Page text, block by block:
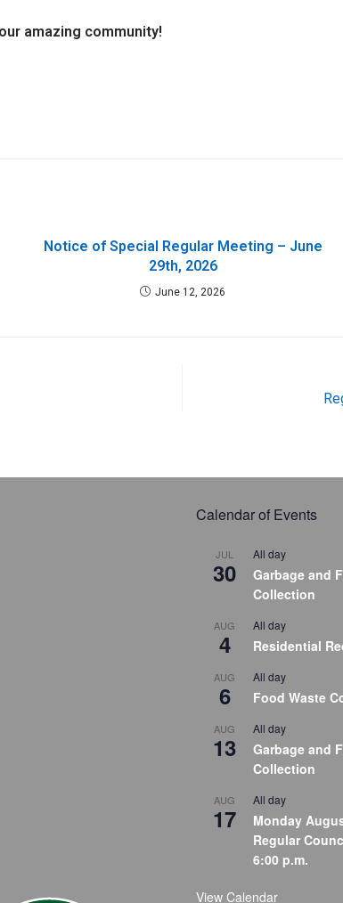
amazing community!
Notice of Special Regular Meeting – June
29th, 2026
June 12, 2026
Calendar of Events
JUL
30
All day
Garbage and
Collection
AUG
4
All day
Residential
AUG
6
All day
Food Waste
AUG
13
All day
Garbage and
Collection
AUG
17
All day
Monday
Regular
6:00 p.m.
View Calendar